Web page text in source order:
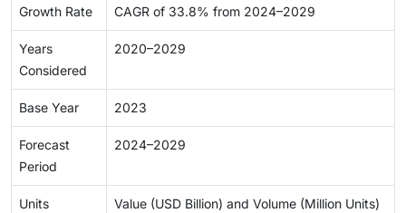
Growth Rate CAGR of 33.8% from 2024–2029
Years
Considered
2020–2029
Base Year 2023
Forecast
Period
2024–2029
Units
Value (USD Billion) and Volume (Million Units)